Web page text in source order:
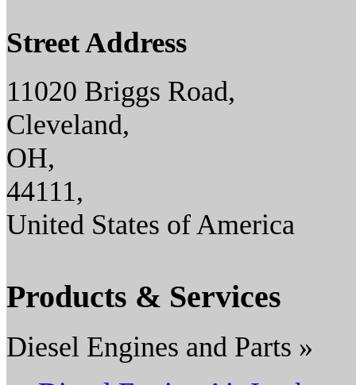
Street Address
11020 Briggs Road,
Cleveland,
OH,
44111,
United States of America
Products & Services
Diesel Engines and Parts »